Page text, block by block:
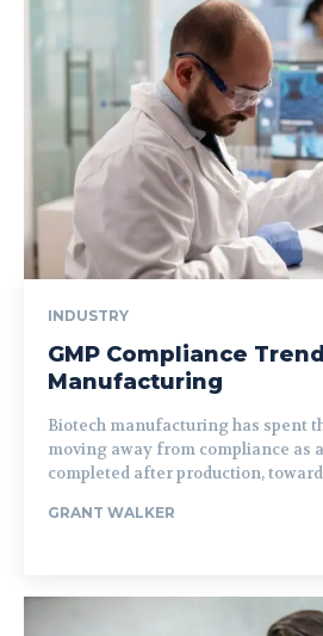
INDUSTRY
GMP Compliance
Manufacturing
Biotech manufacturing has spent
moving away from compliance as
completed after production,
GRANT WALKER